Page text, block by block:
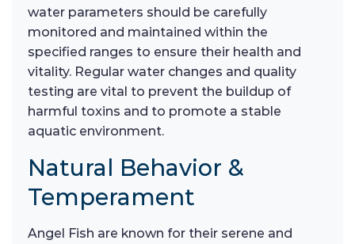
water parameters should be carefully
monitored and maintained within the
specified ranges to ensure their health and
vitality. Regular water changes and quality
testing are vital to prevent the buildup of
harmful toxins and to promote a stable
aquatic environment.
Natural Behavior &
Temperament
Angel Fish are known for their serene and